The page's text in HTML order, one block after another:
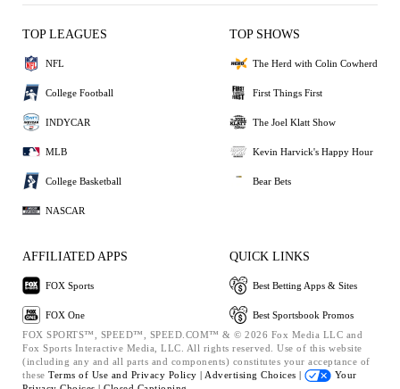
TOP LEAGUES
NFL
College Football
INDYCAR
MLB
College Basketball
NASCAR
TOP SHOWS
The Herd with Colin Cowherd
First Things First
The Joel Klatt Show
Kevin Harvick's Happy Hour
Bear Bets
AFFILIATED APPS
FOX Sports
FOX One
QUICK LINKS
Best Betting Apps & Sites
Best Sportsbook Promos
FOX SPORTS™, SPEED™, SPEED.COM™ & © 2026 Fox Media LLC and
Fox Sports Interactive Media, LLC. All rights reserved. Use of this website
(including any and all parts and components) constitutes your acceptance of
these Terms of Use and Privacy Policy | Advertising Choices |
Your